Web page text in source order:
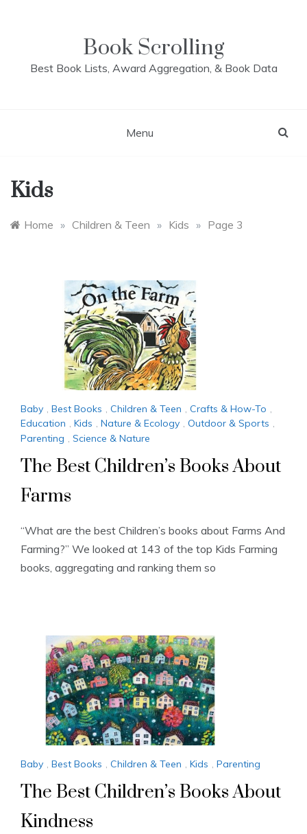
Book Scrolling
Best Book Lists, Award Aggregation, & Book Data
Menu
Kids
Home » Children & Teen » Kids » Page 3
Baby , Best Books , Children & Teen , Crafts & How-To ,
Education , Kids , Nature & Ecology , Outdoor & Sports ,
Parenting , Science & Nature
The Best Children’s Books About
Farms
“What are the best Children’s books about Farms And
Farming?” We looked at 143 of the top Kids Farming
books, aggregating and ranking them so
Baby , Best Books , Children & Teen , Kids , Parenting
The Best Children’s Books About
Kindness